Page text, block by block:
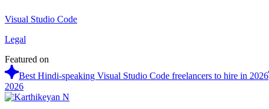
Visual Studio Code
Legal
Featured on
Best Hindi-speaking Visual Studio Code freelancers to hire in 2026
2026